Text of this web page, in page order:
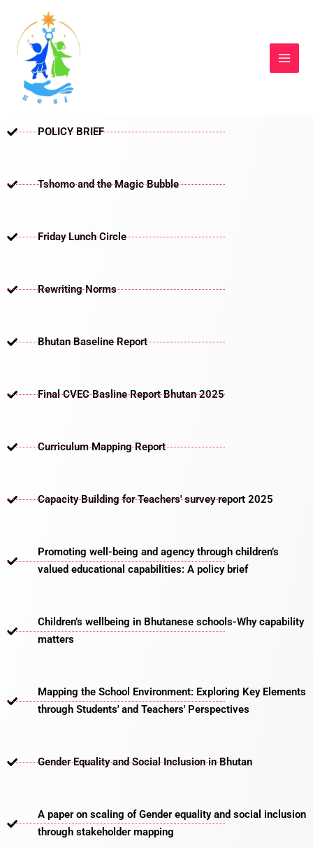
content
POLICY BRIEF
Tshomo and the Magic Bubble
Friday Lunch Circle
Rewriting Norms
Bhutan Baseline Report
Final CVEC Basline Report Bhutan 2025
Curriculum Mapping Report
Capacity Building for Teachers' survey report 2025
Promoting well-being and agency through children’s
valued educational capabilities: A policy brief
Children’s wellbeing in Bhutanese schools-Why capability
matters​
Mapping the School Environment: Exploring Key Elements
through Students' and Teachers' Perspectives
Gender Equality and Social Inclusion in Bhutan
A paper on scaling of Gender equality and social inclusion
through stakeholder mapping